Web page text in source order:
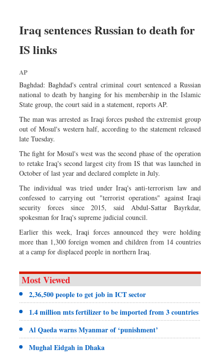
Dhakalive
Sports
Backpage
Panorama
Iraq sentences Russian to death for
IS links
AP
Baghdad: Baghdad's central criminal court sentenced a Russian
national to death by hanging for his membership in the Islamic
State group, the court said in a statement, reports AP.
The man was arrested as Iraqi forces pushed the extremist group
out of Mosul's western half, according to the statement released
late Tuesday.
The fight for Mosul's west was the second phase of the operation
to retake Iraq's second largest city from IS that was launched in
October of last year and declared complete in July.
The individual was tried under Iraq's anti-terrorism law and
confessed to carrying out "terrorist operations" against Iraqi
security forces since 2015, said Abdul-Sattar Bayrkdar,
spokesman for Iraq's supreme judicial council.
Earlier this week, Iraqi forces announced they were holding
more than 1,300 foreign women and children from 14 countries
at a camp for displaced people in northern Iraq.
Most Viewed
2,36,500 people to get job in ICT sector
1.4 million mts fertilizer to be imported from 3 countries
Al Qaeda warns Myanmar of ‘punishment’
Mughal Eidgah in Dhaka